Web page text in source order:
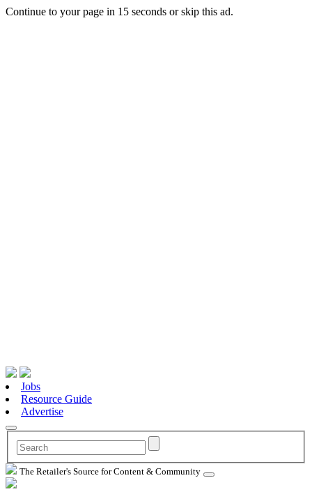
Continue to your page in 15 seconds orskip this ad.
Jobs
Resource Guide
Advertise
The Retailer's Source for Content & Community